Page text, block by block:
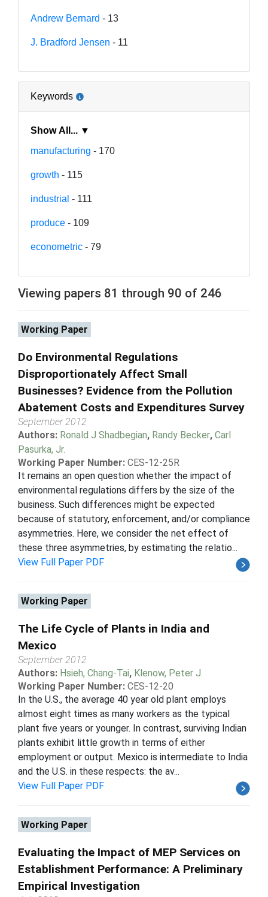
Andrew Bernard - 13
J. Bradford Jensen - 11
Keywords
Show All... ▼
manufacturing - 170
growth - 115
industrial - 111
produce - 109
econometric - 79
Viewing papers 81 through 90 of 246
Working Paper
Do Environmental Regulations
Disproportionately Affect Small
Businesses? Evidence from the Pollution
Abatement Costs and Expenditures Survey
September 2012
Authors: Ronald J Shadbegian, Randy Becker, Carl
Pasurka, Jr.
Working Paper Number: CES-12-25R
It remains an open question whether the impact of
environmental regulations differs by the size of the
business. Such differences might be expected
because of statutory, enforcement, and/or compliance
asymmetries. Here, we consider the net effect of
these three asymmetries, by estimating the relatio...
View Full Paper PDF
Working Paper
The Life Cycle of Plants in India and
Mexico
September 2012
Authors: Hsieh, Chang-Tai, Klenow, Peter J.
Working Paper Number: CES-12-20
In the U.S., the average 40 year old plant employs
almost eight times as many workers as the typical
plant five years or younger. In contrast, surviving Indian
plants exhibit little growth in terms of either
employment or output. Mexico is intermediate to India
and the U.S. in these respects: the av...
View Full Paper PDF
Working Paper
Evaluating the Impact of MEP Services on
Establishment Performance: A Preliminary
Empirical Investigation